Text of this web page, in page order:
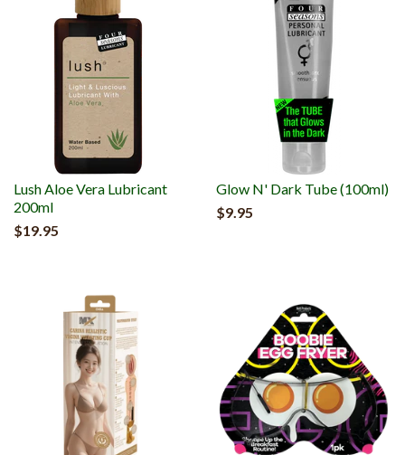
Lush Aloe Vera Lubricant
200ml
$19.95
Glow N' Dark Tube (100ml)
$9.95